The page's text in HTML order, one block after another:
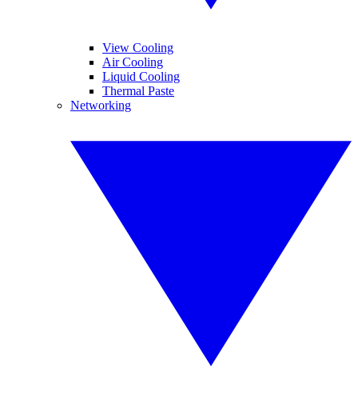
View Cooling
Air Cooling
Liquid Cooling
Thermal Paste
Networking